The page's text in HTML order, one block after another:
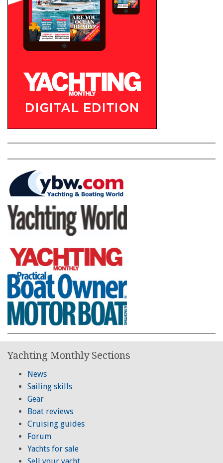
Yachting Monthly Sections
News
Sailing skills
Gear
Boat reviews
Cruising guides
Forum
Yachts for sale